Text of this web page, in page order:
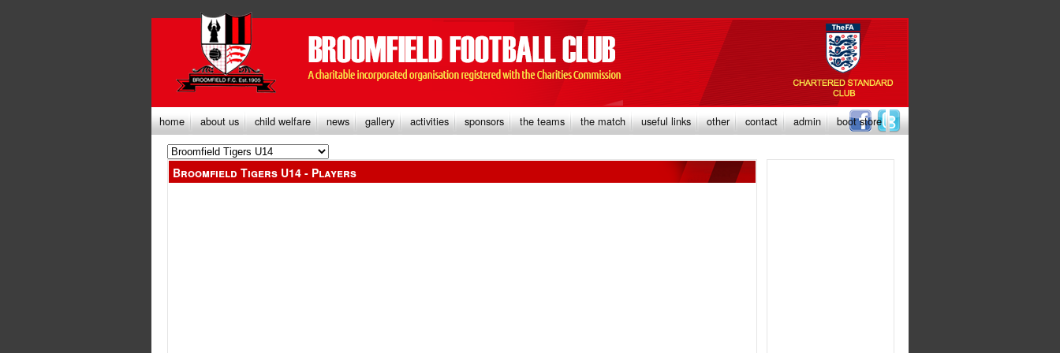
home about us child welfare news gallery activities sponsors the teams the match useful links other contact admin boot store
Broomfield Tigers U14 - Players